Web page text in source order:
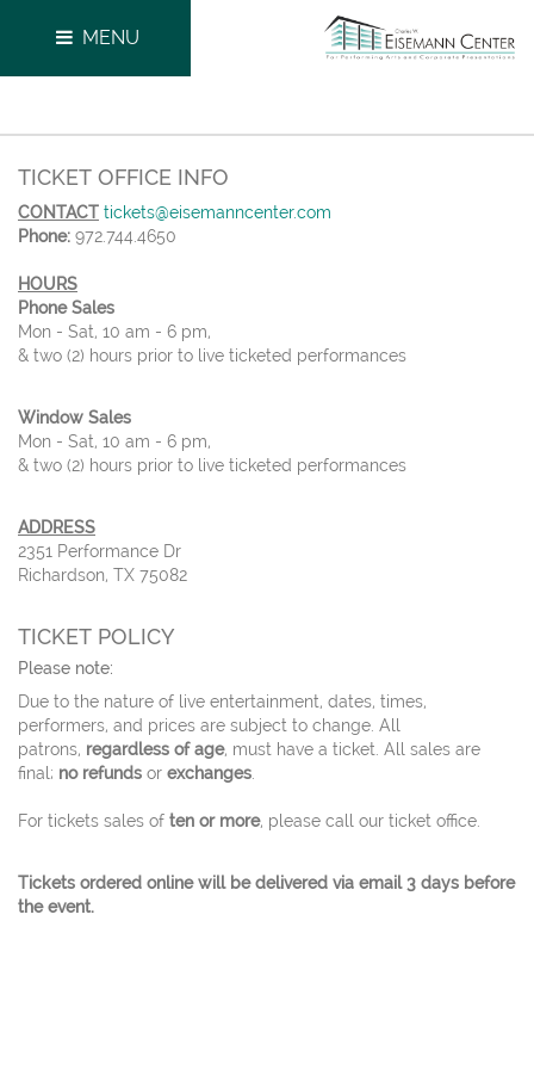
MENU
TICKET OFFICE INFO
CONTACT tickets@eisemanncenter.com
Phone: 972.744.4650
HOURS
Phone Sales
Mon - Sat, 10 am - 6 pm,
& two (2) hours prior to live ticketed performances
Window Sales
Mon - Sat, 10 am - 6 pm,
& two (2) hours prior to live ticketed performances
ADDRESS
2351 Performance Dr
Richardson, TX 75082
TICKET POLICY
Please note:
Due to the nature of live entertainment, dates, times,
performers, and prices are subject to change. All
patrons, regardless of age, must have a ticket. All sales are
final; no refunds or exchanges
For tickets sales of ten or more, please call our ticket office.
Tickets ordered online will be delivered via email 3 days before
the event.